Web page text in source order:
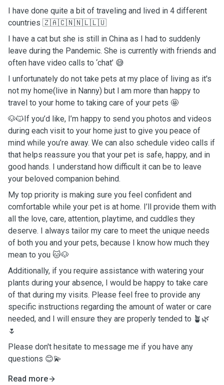
I have done quite a bit of traveling and lived in 4 different
countries 🇿🇦🇨🇳🇳🇱🇱🇺
I have a cat but she is still in China as I had to suddenly
leave during the Pandemic. She is currently with friends and
often have video calls to ‘chat’ 😅
I unfortunately do not take pets at my place of living as it's
not my home(live in Nanny) but l am more than happy to
travel to your home to taking care of your pets 🤩
🐶🐱If you’d like, I’m happy to send you photos and videos
during each visit to your home just to give you peace of
mind while you’re away. We can also schedule video calls if
that helps reassure you that your pet is safe, happy, and in
good hands. I understand how difficult it can be to leave
your beloved companion behind.
My top priority is making sure you feel confident and
comfortable while your pet is at home. I’ll provide them with
all the love, care, attention, playtime, and cuddles they
deserve. I always tailor my care to meet the unique needs
of both you and your pets, because I know how much they
mean to you 🐱🐶
Additionally, if you require assistance with watering your
plants during your absence, I would be happy to take care
of that during my visits. Please feel free to provide any
specific instructions regarding the amount of water or care
needed, and I will ensure they are properly tended to 🪴🌿
🌷
Please don't hesitate to message me if you have any
questions 😊💫
Read more